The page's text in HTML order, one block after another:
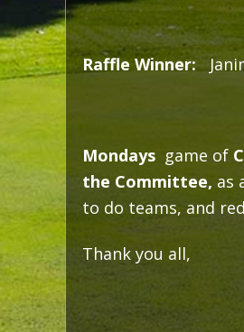
Raffle Winner:
Mondays game of
the Committee, as
to do teams, and
Thank you all,